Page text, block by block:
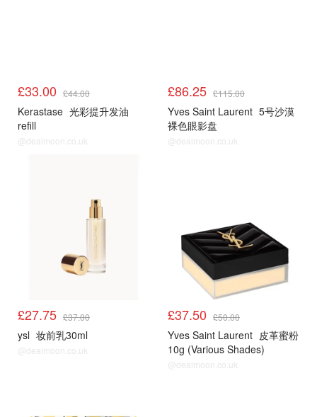
£33.00 £44.00
Kerastase 光彩提升发油
refill
@dealmoon.co.uk
£86.25 £115.00
Yves Saint Laurent 5号沙漠
裸色眼影盘
@dealmoon.co.uk
£27.75 £37.00
ysl 妆前乳30ml
@dealmoon.co.uk
£37.50 £50.00
Yves Saint Laurent 皮革蜜粉
10g (Various Shades)
@dealmoon.co.uk